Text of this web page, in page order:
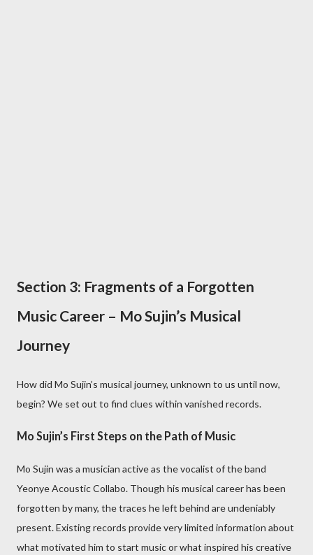
Section 3: Fragments of a Forgotten
Music Career – Mo Sujin’s Musical
Journey
How did Mo Sujin’s musical journey, unknown to us until now,
begin? We set out to find clues within vanished records.
Mo Sujin’s First Steps on the Path of Music
Mo Sujin was a musician active as the vocalist of the band
Yeonye Acoustic Collabo. Though his musical career has been
forgotten by many, the traces he left behind are undeniably
present. Existing records provide very limited information about
what motivated him to start music or what inspired his creative